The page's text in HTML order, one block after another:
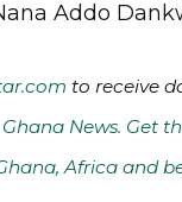
Addo
to receive
News. Get
Africa and